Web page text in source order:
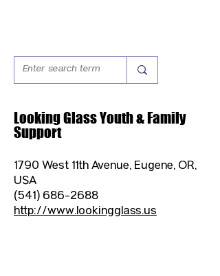
Looking Glass Youth & Family
Support
1790 West 11th Avenue, Eugene, OR,
USA
(541) 686-2688
http://www.lookingglass.us